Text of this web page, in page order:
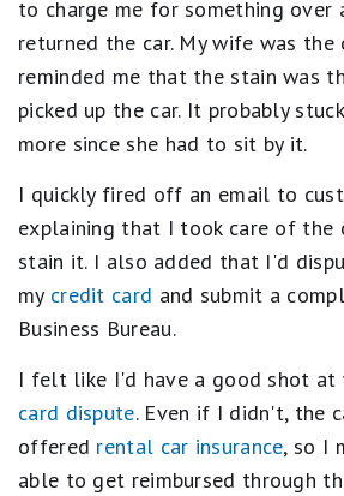
to charge me for something over
returned the car. My wife was the
reminded me that the stain was
picked up the car. It probably
more since she had to sit by it.
I quickly fired off an email to
explaining that I took care of the
stain it. I also added that I'd
my credit card and submit a
Business Bureau.
I felt like I'd have a good shot at
card dispute. Even if I didn't, the
offered rental car insurance, so I
able to get reimbursed through